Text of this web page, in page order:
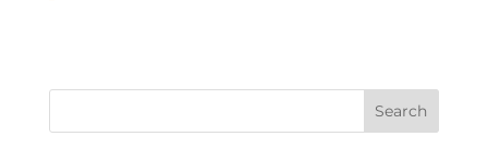
Search